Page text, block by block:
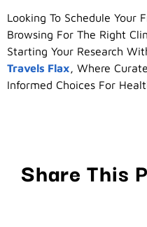
Looking To Schedule Your
Browsing For The Right
Starting Your Research
Travels Flax, Where
Informed Choices For
Share This